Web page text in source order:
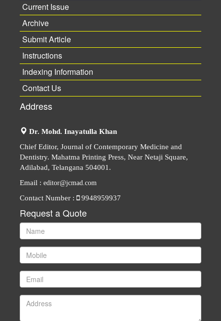
Current Issue
Archive
Submit Article
Instructions
Indexing Information
Contact Us
Address
Dr. Mohd. Inayatulla Khan
Chief Editor, Journal of Contemporary Medicine and
Dentistry. Mahatma Printing Press, Near Netaji Square,
Adilabad, Telangana 504001.
Email : editor@jcmad.com
Contact Number : 9948959937
Request a Quote